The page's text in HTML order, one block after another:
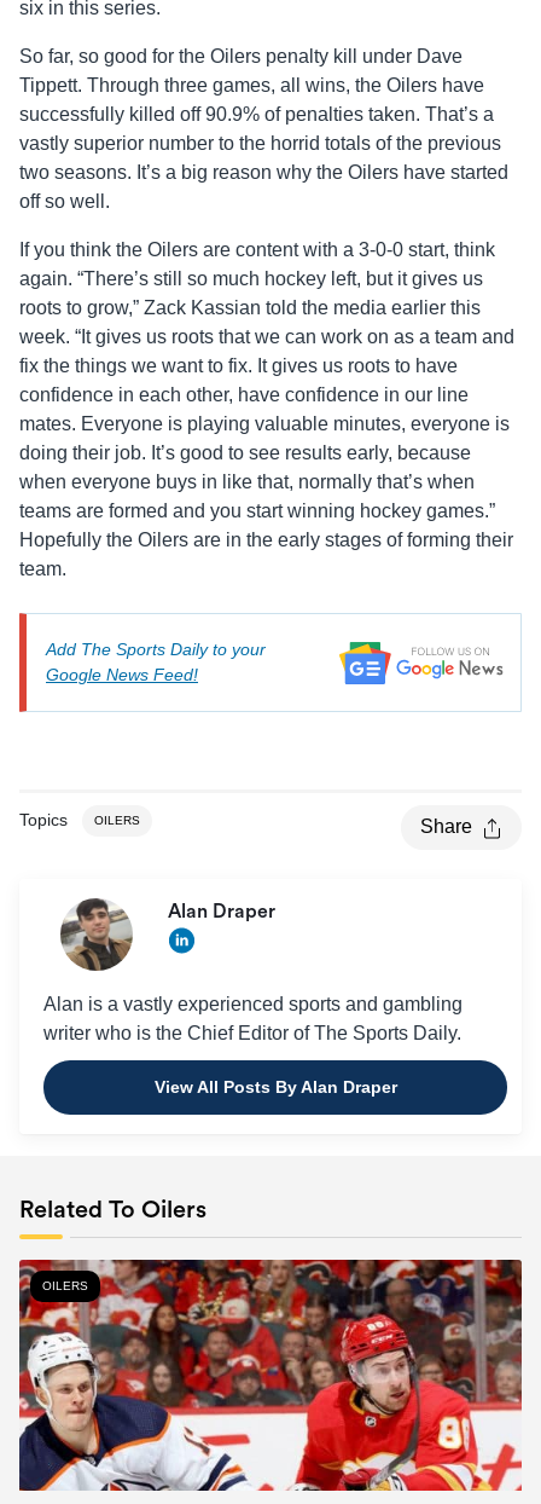
six in this series.
So far, so good for the Oilers penalty kill under Dave
Tippett. Through three games, all wins, the Oilers have
successfully killed off 90.9% of penalties taken. That’s a
vastly superior number to the horrid totals of the previous
two seasons. It’s a big reason why the Oilers have started
off so well.
If you think the Oilers are content with a 3-0-0 start, think
again. “There’s still so much hockey left, but it gives us
roots to grow,” Zack Kassian told the media earlier this
week. “It gives us roots that we can work on as a team and
fix the things we want to fix. It gives us roots to have
confidence in each other, have confidence in our line
mates. Everyone is playing valuable minutes, everyone is
doing their job. It’s good to see results early, because
when everyone buys in like that, normally that’s when
teams are formed and you start winning hockey games.”
Hopefully the Oilers are in the early stages of forming their
team.
Add The Sports Daily to your
Google News Feed!
Topics OILERS Share
Alan Draper
Alan is a vastly experienced sports and gambling
writer who is the Chief Editor of The Sports Daily.
View All Posts By Alan Draper
Related To Oilers
OILERS